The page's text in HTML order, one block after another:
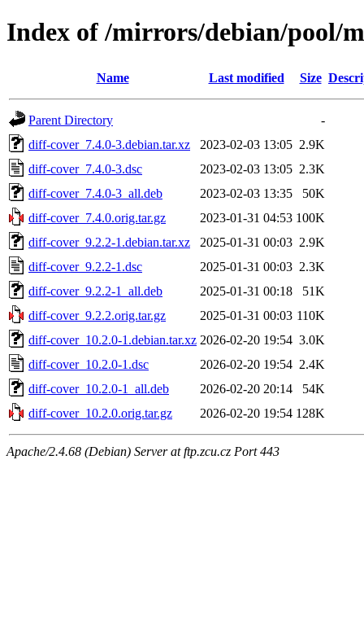
Index of /mirrors/debian/pool/
Name Last modified Size
Parent Directory
-
diff-cover_7.4.0-3.debian.tar.xz
2023-02-03 13:05 2.9K
diff-cover_7.4.0-3.dsc
2023-02-03 13:05 2.3K
diff-cover_7.4.0-3_all.deb
2023-02-03 13:35
50K
diff-cover_7.4.0.orig.tar.gz
2023-01-31 04:53 100K
diff-cover_9.2.2-1.debian.tar.xz
2025-01-31 00:03 2.9K
diff-cover_9.2.2-1.dsc
2025-01-31 00:03 2.3K
diff-cover_9.2.2-1_all.deb
2025-01-31 00:18
51K
diff-cover_9.2.2.orig.tar.gz
2025-01-31 00:03 110K
diff-cover_10.2.0-1.debian.tar.xz 2026-02-20 19:54 3.0K
diff-cover_10.2.0-1.dsc
2026-02-20 19:54 2.4K
diff-cover_10.2.0-1_all.deb
2026-02-20 20:14
54K
diff-cover_10.2.0.orig.tar.gz
2026-02-20 19:54 128K
Apache/2.4.68 (Debian) Server at ftp.zcu.cz Port 443